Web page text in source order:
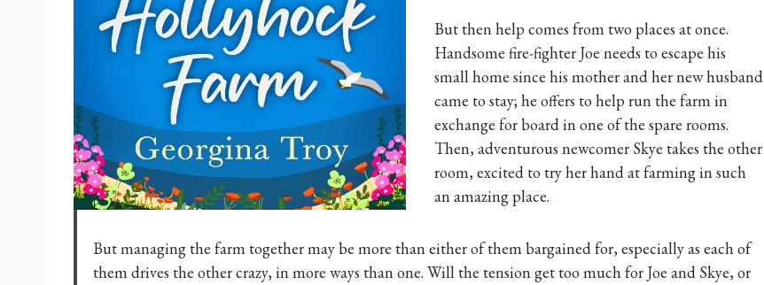
But then help comes from two places at once.
Handsome fire-fighter Joe needs to escape his
small home since his mother and her new husband
came to stay; he offers to help run the farm in
exchange for board in one of the spare rooms.
Then, adventurous newcomer Skye takes the other
room, excited to try her hand at farming in such
an amazing place.
But managing the farm together may be more than either of them bargained for, especially as each of
them drives the other crazy, in more ways than one. Will the tension get too much for Joe and Skye, or